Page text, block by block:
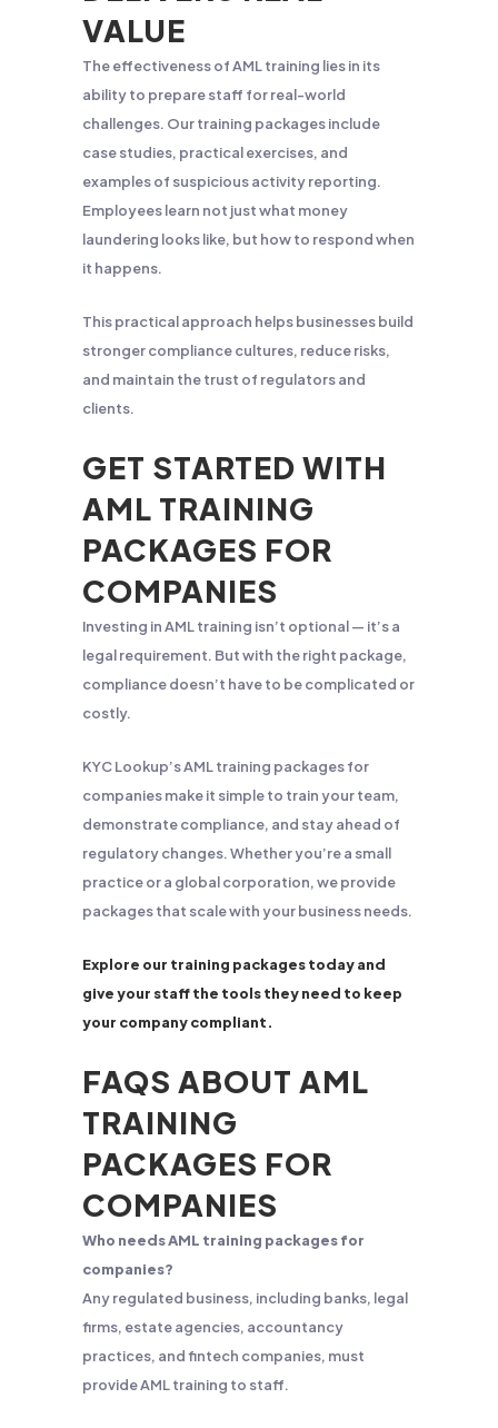
VALUE
The effectiveness of AML training lies in its
ability to prepare staff for real-world
challenges. Our training packages include
case studies, practical exercises, and
examples of suspicious activity reporting.
Employees learn not just what money
laundering looks like, but how to respond when
it happens.
This practical approach helps businesses build
stronger compliance cultures, reduce risks,
and maintain the trust of regulators and
clients.
GET STARTED WITH
AML TRAINING
PACKAGES FOR
COMPANIES
Investing in AML training isn’t optional — it’s a
legal requirement. But with the right package,
compliance doesn’t have to be complicated or
costly.
KYC Lookup’s AML training packages for
companies make it simple to train your team,
demonstrate compliance, and stay ahead of
regulatory changes. Whether you’re a small
practice or a global corporation, we provide
packages that scale with your business needs.
Explore our training packages today and
give your staff the tools they need to keep
your company compliant.
FAQS ABOUT AML
TRAINING
PACKAGES FOR
COMPANIES
Who needs AML training packages for
companies?
Any regulated business, including banks, legal
firms, estate agencies, accountancy
practices, and fintech companies, must
provide AML training to staff.